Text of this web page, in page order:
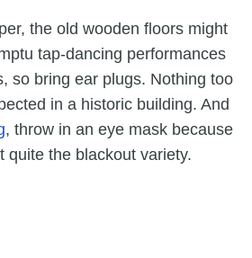
the old wooden floors might
tap-dancing performances
so bring ear plugs. Nothing too
in a historic building. And
, throw in an eye mask because
quite the blackout variety.